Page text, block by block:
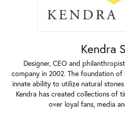
Kendra
Designer, CEO and
company in 2002. The foundation of
innate ability to utilize natural
Kendra has created collections of
over loyal fans, media